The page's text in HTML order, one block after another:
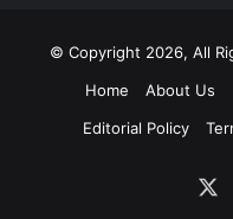
© Copyright 2026, All
Home
About Us
Editorial Policy